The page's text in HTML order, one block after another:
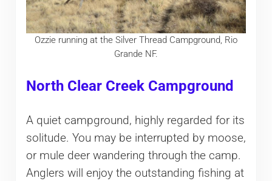
Ozzie running at the Silver Thread Campground, Rio
Grande NF.
North Clear Creek Campground
A quiet campground, highly regarded for its
solitude. You may be interrupted by moose,
or mule deer wandering through the camp.
Anglers will enjoy the outstanding fishing at